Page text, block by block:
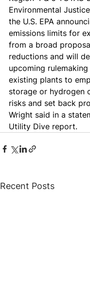
Environmental
the U.S. EPA
emissions limits for
from a broad
reductions and will
upcoming
existing plants to
storage or hydrogen
risks and set back
Wright said in a
Utility Dive report.
Recent Posts